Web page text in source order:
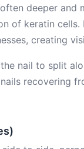
deeper and
of keratin
creating
nail to split
recovering